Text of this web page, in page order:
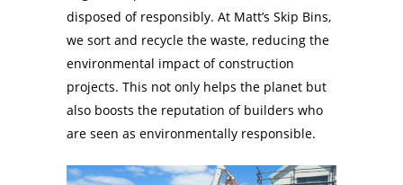
disposed of responsibly. At Matt’s Skip Bins,
we sort and recycle the waste, reducing the
environmental impact of construction
projects. This not only helps the planet but
also boosts the reputation of builders who
are seen as environmentally responsible.